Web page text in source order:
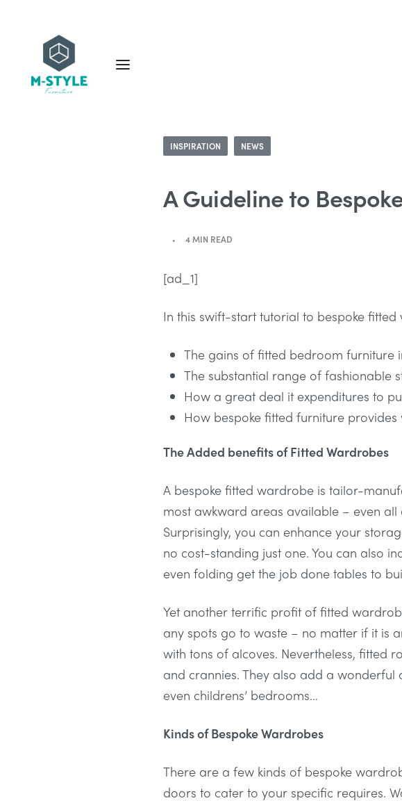
INSPIRATION NEWS
A Guideline to
4 MIN READ
[ad_1]
In this swift-start tutorial to bespoke
The gains of fitted bedroom furniture
The substantial range of fashionable
How a great deal it expenditures to
How bespoke fitted furniture
The Added benefits of Fitted Wardrobes
A bespoke fitted wardrobe is tailor-
most awkward areas available – even
Surprisingly, you can enhance your
no cost-standing just one. You can also
even folding get the job done tables to
Yet another terrific profit of fitted
any spots go to waste – no matter if it is
with tons of alcoves. Nevertheless, fitted
and crannies. They also add a
even childrens’ bedrooms…
Kinds of Bespoke Wardrobes
There are a few kinds of bespoke
doors to cater to your specific requires.